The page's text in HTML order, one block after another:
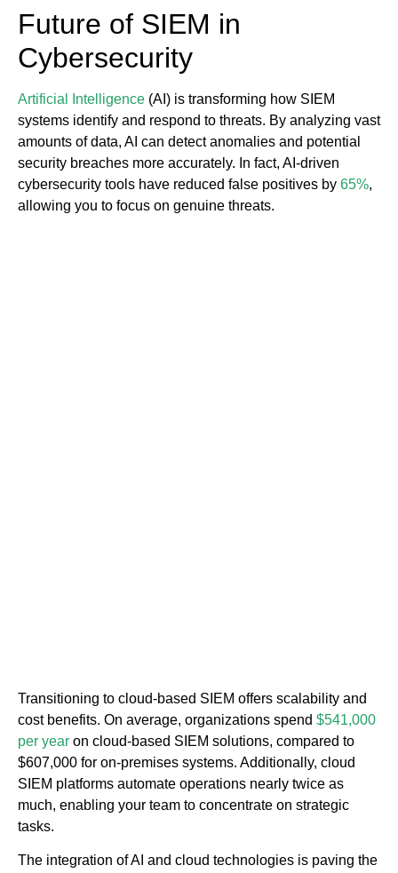
Future of SIEM in
Cybersecurity
Artificial Intelligence (AI) is transforming how SIEM
systems identify and respond to threats. By analyzing vast
amounts of data, AI can detect anomalies and potential
security breaches more accurately. In fact, AI-driven
cybersecurity tools have reduced false positives by 65%,
allowing you to focus on genuine threats.
Transitioning to cloud-based SIEM offers scalability and
cost benefits. On average, organizations spend $541,000
per year on cloud-based SIEM solutions, compared to
$607,000 for on-premises systems. Additionally, cloud
SIEM platforms automate operations nearly twice as
much, enabling your team to concentrate on strategic
tasks.
The integration of AI and cloud technologies is paving the